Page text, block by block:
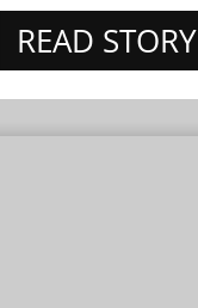
READ STORY